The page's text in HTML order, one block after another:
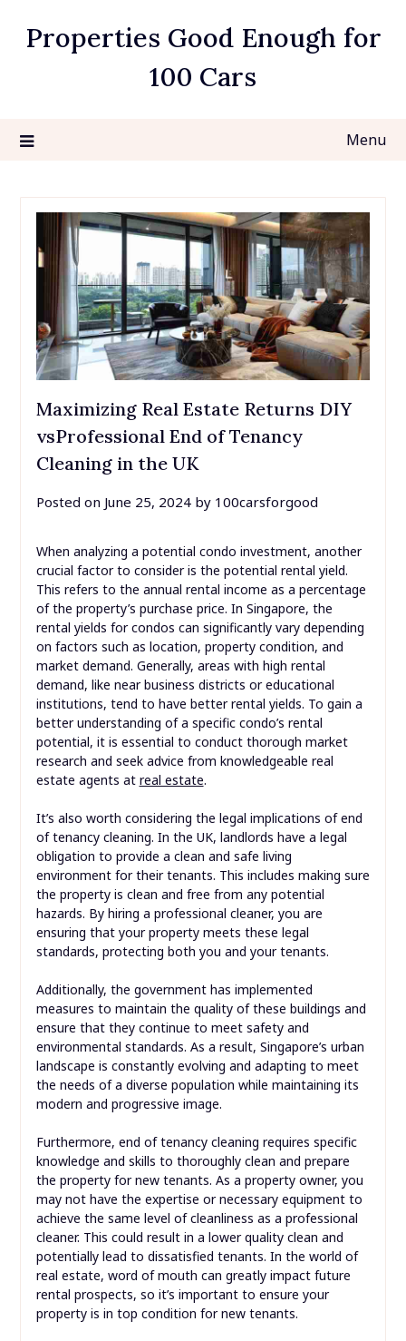
Properties Good Enough for
100 Cars
Menu
Maximizing Real Estate Returns DIY
vsProfessional End of Tenancy
Cleaning in the UK
Posted on June 25, 2024by 100carsforgood
When analyzing a potential condo investment, another
crucial factor to consider is the potential rental yield.
This refers to the annual rental income as a percentage
of the property’s purchase price. In Singapore, the
rental yields for condos can significantly vary depending
on factors such as location, property condition, and
market demand. Generally, areas with high rental
demand, like near business districts or educational
institutions, tend to have better rental yields. To gain a
better understanding of a specific condo’s rental
potential, it is essential to conduct thorough market
research and seek advice from knowledgeable real
estate agents at real estate.
It’s also worth considering the legal implications of end
of tenancy cleaning. In the UK, landlords have a legal
obligation to provide a clean and safe living
environment for their tenants. This includes making sure
the property is clean and free from any potential
hazards. By hiring a professional cleaner, you are
ensuring that your property meets these legal
standards, protecting both you and your tenants.
Additionally, the government has implemented
measures to maintain the quality of these buildings and
ensure that they continue to meet safety and
environmental standards. As a result, Singapore’s urban
landscape is constantly evolving and adapting to meet
the needs of a diverse population while maintaining its
modern and progressive image.
Furthermore, end of tenancy cleaning requires specific
knowledge and skills to thoroughly clean and prepare
the property for new tenants. As a property owner, you
may not have the expertise or necessary equipment to
achieve the same level of cleanliness as a professional
cleaner. This could result in a lower quality clean and
potentially lead to dissatisfied tenants. In the world of
real estate, word of mouth can greatly impact future
rental prospects, so it’s important to ensure your
property is in top condition for new tenants.